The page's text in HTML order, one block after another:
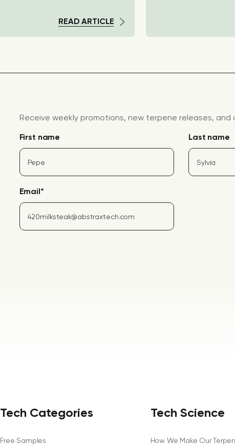
READ ARTICLE
Receive weekly promotions, new terpene releases,
First name
Last name
Email*
Tech Categories
Free Samples
Tech Science
How We Make Our